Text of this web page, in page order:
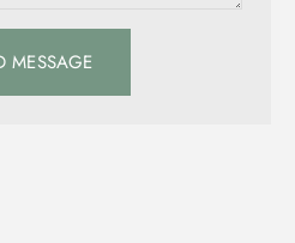
MESSAGE